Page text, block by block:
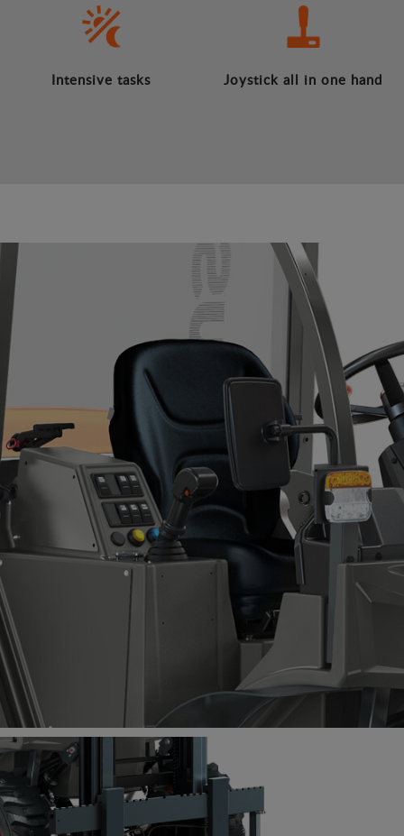
Intensive tasks Joystick all in one hand